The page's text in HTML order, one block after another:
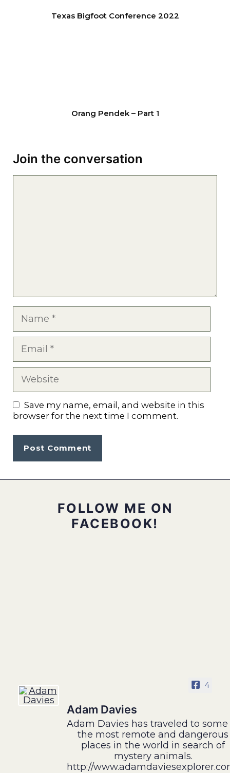
Texas Bigfoot Conference 2022
Orang Pendek – Part 1
Join the conversation
Name
Email
Website
Save my name, email, and website in this
browser for the next time I comment.
FOLLOW ME ON
FACEBOOK!
4
Adam Davies
Adam Davies has traveled to some
the most remote and dangerous
places in the world in search of
mystery animals.
http://